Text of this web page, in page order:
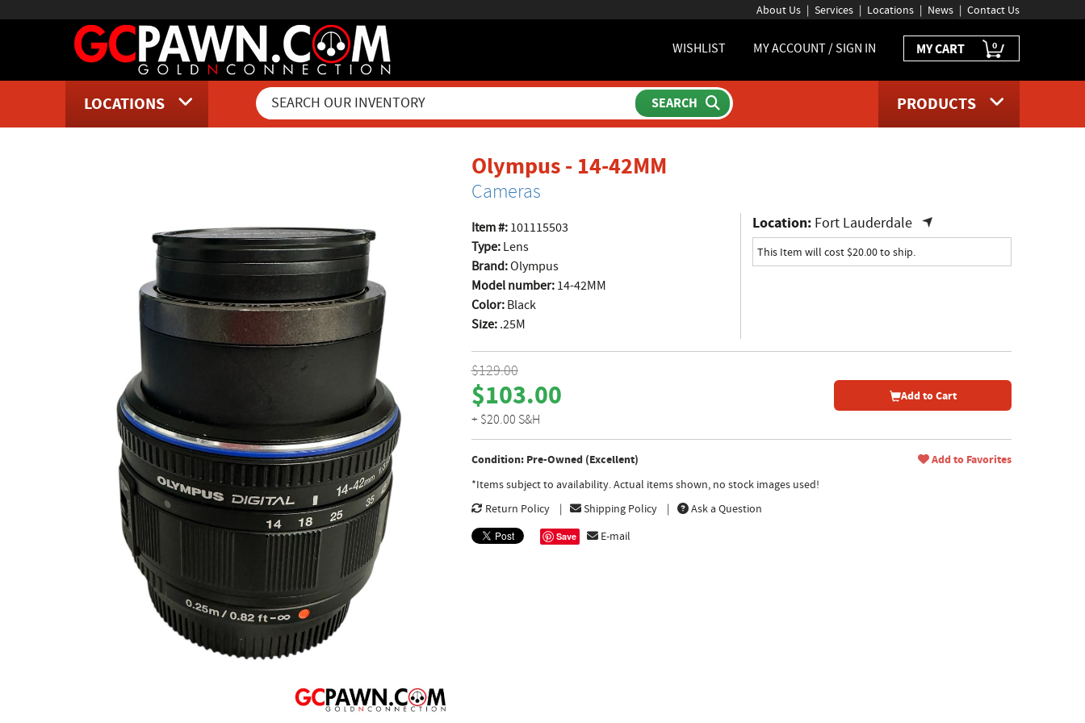
About Us Services Locations News Contact Us
WISHLIST MY ACCOUNT / SIGN IN MY CART 0
LOCATIONS PRODUCTS
Olympus - 14-42MMproduct page
Cameras
Item #:101115503
Type:Lens
Brand:Olympus
Model number:14-42MM
Color:Black
Size:.25M
Location: Fort Lauderdale
This Item will cost $20.00 to ship.
$129.00
$103.00
+ $20.00 S&H
Add to Cart
Condition: Pre-Owned (Excellent) Add to Favorites
*Items subject to availability. Actual items shown, no stock images used!
Return Policy
Shipping Policy Ask a Question
Save E-mail